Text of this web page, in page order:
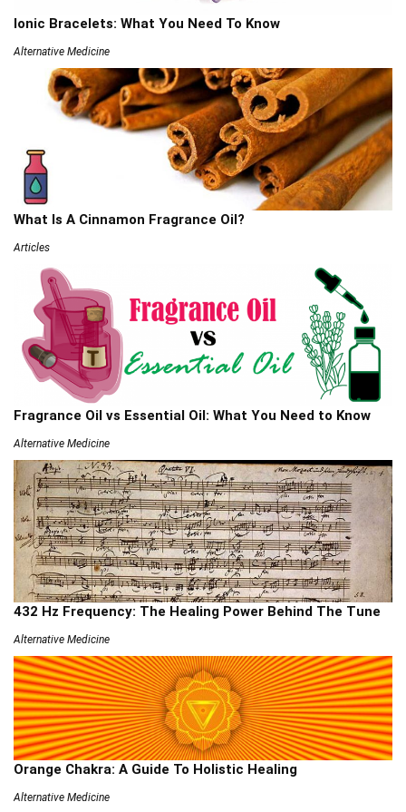
Ionic Bracelets: What You Need To Know
Alternative Medicine
What Is A Cinnamon Fragrance Oil?
Articles
Fragrance Oil vs Essential Oil: What You Need to Know
Alternative Medicine
432 Hz Frequency: The Healing Power Behind The Tune
Alternative Medicine
Orange Chakra: A Guide To Holistic Healing
Alternative Medicine